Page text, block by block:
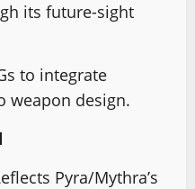
its future-sight
to integrate
weapon design.
Pyra/Mythra’s